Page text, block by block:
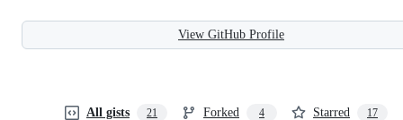
View GitHub Profile
All gists 21 Forked 4 Starred 17